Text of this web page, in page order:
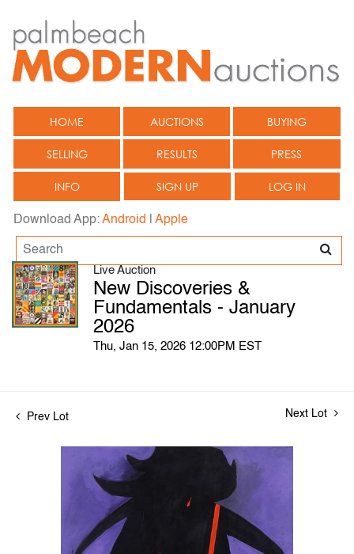
HOME AUCTIONS BUYING
SELLING RESULTS PRESS
INFO SIGN UP LOG IN
Download App:Android Apple
Live Auction
New Discoveries &
Fundamentals - January
2026
Thu, Jan 15, 2026 12:00PM EST
Prev Lot Next Lot